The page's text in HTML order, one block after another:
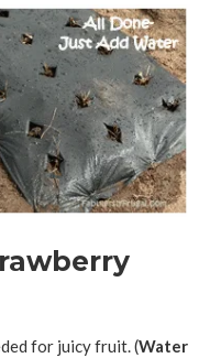
for juicy fruit. (Water